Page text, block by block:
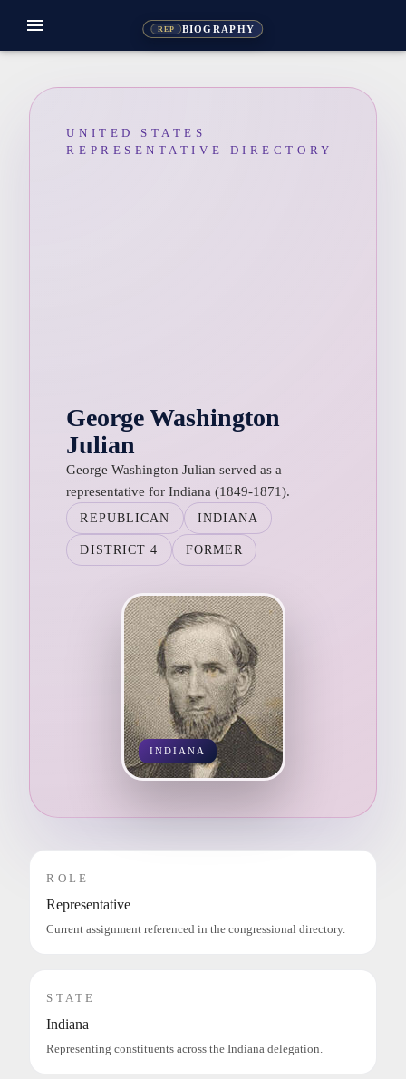
REP BIOGRAPHY
menu
UNITED STATES
REPRESENTATIVE DIRECTORY
George Washington
Julian
George Washington Julian served as a
representative for Indiana (1849-1871).
REPUBLICAN INDIANA
DISTRICT 4 FORMER
INDIANA
ROLE
Representative
Current assignment referenced in the congressional directory.
STATE
Indiana
Representing constituents across the Indiana delegation.